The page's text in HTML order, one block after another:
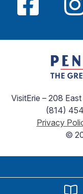
VisitErie – 208
(814)
Privacy
©